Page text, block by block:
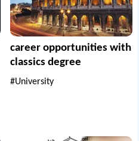
career opportunities with
classics degree
#University